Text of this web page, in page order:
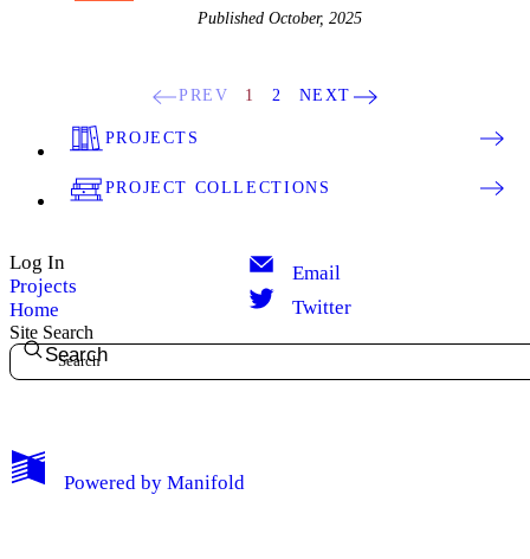
Published October, 2025
PREV 1 2 NEXT
PROJECTS
PROJECT COLLECTIONS
Log In
Projects
Home
Email
Twitter
Site Search
Search
Powered by Manifold